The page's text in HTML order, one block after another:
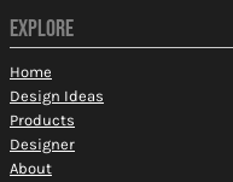
EXPLORE
Home
Design Ideas
Products
Designer
About